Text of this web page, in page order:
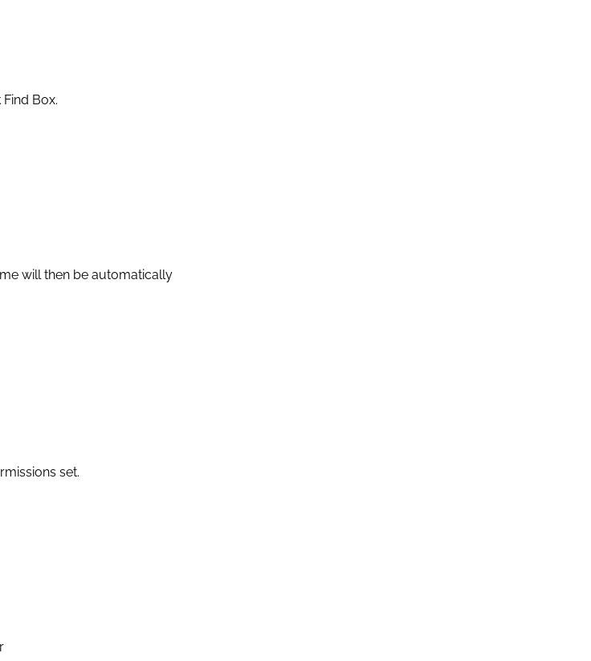
Box.
will then be automatically
set.